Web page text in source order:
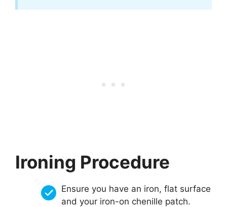
Ironing Procedure
Ensure you have an iron, flat surface
and your iron-on chenille patch.